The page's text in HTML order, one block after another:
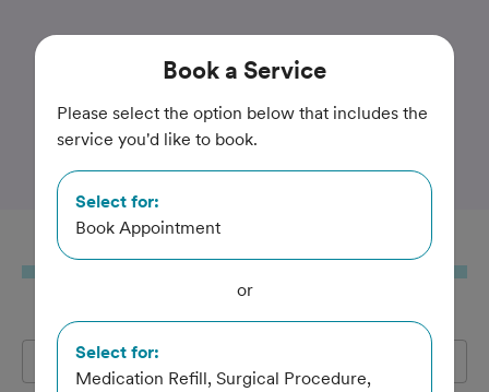
Trusted and Amazing Pet Care
Companion Animal
Hospital
Booka Service
Full Name *
Book a Service
Please select the option below that includes the
service you'd like to book.
Select for:
Book Appointment
or
Select for:
Medication Refill, Surgical Procedure,